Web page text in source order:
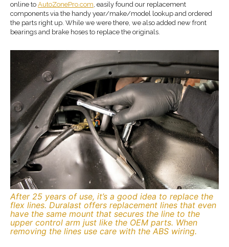
online to AutoZonePro.com, easily found our replacement
components via the handy year/make/model lookup and ordered
the parts right up. While we were there, we also added new front
bearings and brake hoses to replace the originals.
After 25 years of use, it’s a good idea to replace the
flex lines. Duralast offers replacement lines that even
have the same mount that secures the line to the
upper control arm just like the OEM parts. When
removing the lines use care with the ABS wiring.